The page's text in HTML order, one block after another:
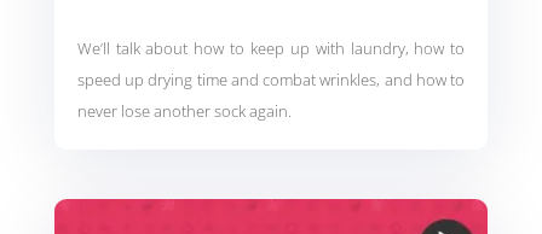
We’ll talk about how to keep up with laundry, how to
speed up drying time and combat wrinkles, and how to
never lose another sock again.